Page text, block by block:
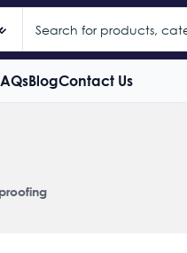
BlogContact Us